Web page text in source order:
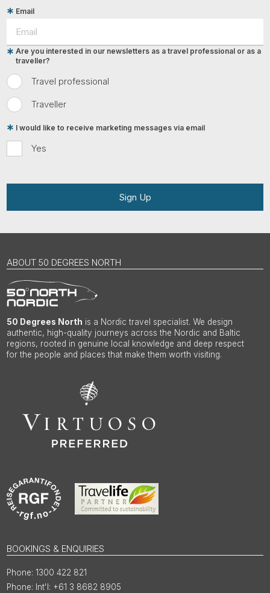
Email
Travel professional
Traveller
Are you interested in our newsletters as a travel professional or as a
traveller?
Yes
I would like to receive marketing messages via email
Sign Up
ABOUT 50 DEGREES NORTH
50 Degrees North is a Nordic travel specialist. We design
authentic, high-quality journeys across the Nordic and Baltic
regions, rooted in genuine local knowledge and deep respect
for the people and places that make them worth visiting.
BOOKINGS & ENQUIRIES
1300 422 821
Int'l: +61 3 8682 8905